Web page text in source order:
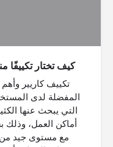
كيف تختار تكييفًا
تكييف كاريير
المفضلة لدى
التي يبحث عنها
أماكن العمل، وذلك
مع مستوى جيد من